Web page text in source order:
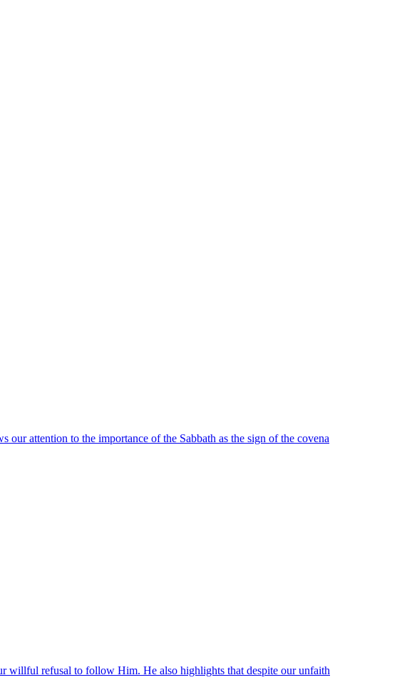
attention to the importance of the Sabbath as the sign of the covena
willful refusal to follow Him. He also highlights that despite our unfaith